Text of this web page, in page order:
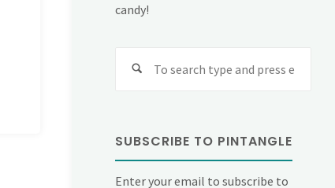
candy!
SUBSCRIBE TO PINTANGLE
Enter your email to subscribe to